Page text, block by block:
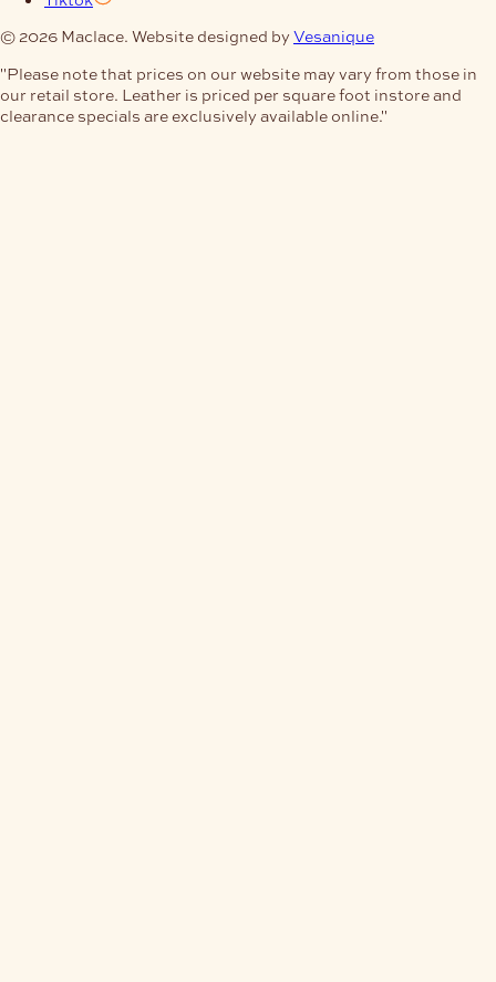
© 2026 Maclace. Website designed by Vesanique
"Please note that prices on our website may vary from those in
our retail store. Leather is priced per square foot instore and
clearance specials are exclusively available online."